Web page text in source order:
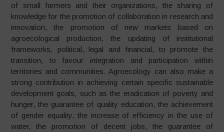
of small farmers and their organizations, the sharing of
knowledge for the promotion of collaboration in research and
innovation, the promotion of new markets based on
agroecological production, the updating of institutional
frameworks, political, legal and financial, to promote the
transition, to favour integration and participation within
territories and communities. Agroecology can also make a
strong contribution in achieving certain specific sustainable
development goals, such as the eradication of poverty and
hunger, the guarantee of quality education, the achievement
of gender equality, the increase of efficiency in the use of
water, the promotion of decent jobs, the guarantee of